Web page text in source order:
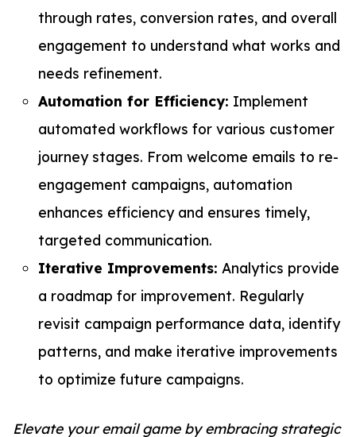
through rates, conversion rates, and overall
engagement to understand what works and
needs refinement.
Automation for Efficiency: Implement
automated workflows for various customer
journey stages. From welcome emails to re-
engagement campaigns, automation
enhances efficiency and ensures timely,
targeted communication.
Iterative Improvements: Analytics provide
a roadmap for improvement. Regularly
revisit campaign performance data, identify
patterns, and make iterative improvements
to optimize future campaigns.
Elevate your email game by embracing strategic